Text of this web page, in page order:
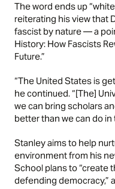
The word ends up
reiterating his view that
fascist by nature — a
History: How Fascists
Future.”
“The United States is
he continued. “[The]
we can bring scholars
better than we can do in
Stanley aims to help
environment from his
School plans to “create
defending democracy,”